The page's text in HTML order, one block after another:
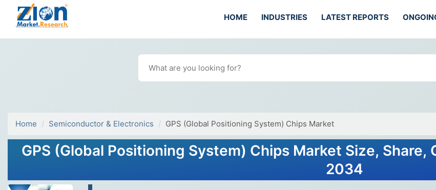
HOME INDUSTRIES LATEST REPORTS
Home Semiconductor & Electronics GPS (Global Positioning System) Chips Market
GPS (Global Positioning System) Chips Market Size,
2034